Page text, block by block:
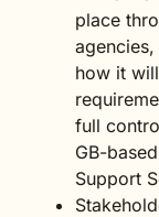
place
how it
full
GB-
Support